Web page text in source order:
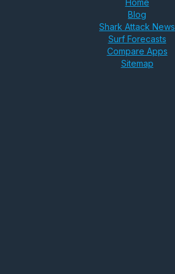
Home
Blog
Shark Attack News
Surf Forecasts
Compare Apps
Sitemap